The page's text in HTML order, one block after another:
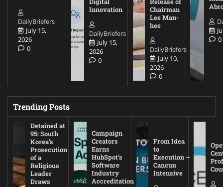
DailyBriefers
July 15,
2026
0
Innovation
DailyBriefers
July 15,
2026
0
Chairman
Lee Man-
hee
DailyBriefers
July 10,
2026
0
0
Trending Posts
Detained at
95: South
Korea’s
Prosecution
of a
Religious
Leader
Draws
Campaign
Creators
Earns
HubSpot’s
Software
Industry
Accreditation
From Idea
to
Execution –
Cancun
Intensive